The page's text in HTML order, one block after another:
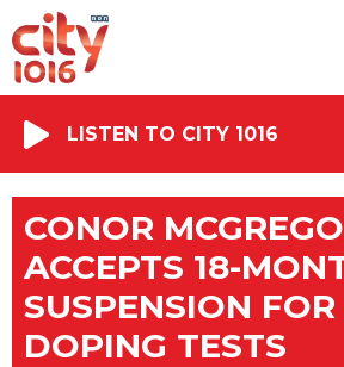
LISTEN TO CITY 1016
CONOR
ACCEPTS 18-
SUSPENSION
DOPING TESTS